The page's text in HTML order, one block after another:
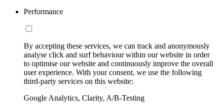
Performance
By accepting these services, we can track and anonymously
analyse click and surf behaviour within our website in order
to optimise our website and continuously improve the overall
user experience. With your consent, we use the following
third-party services on this website:
Google Analytics, Clarity, A/B-Testing